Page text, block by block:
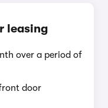
leasing
over a period of
door